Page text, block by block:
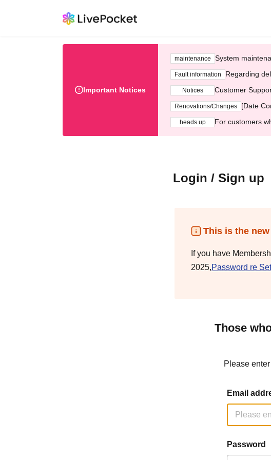
Important Notices
maintenance System
Fault information Regarding
Notices Customer
Renovations/Changes [Date
heads up For customers
Login / Sign up
This is the
If you have
2025,Password re
Those
Please
Email
Password